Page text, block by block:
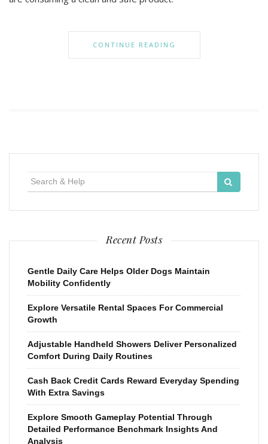
CONTINUE READING
Recent Posts
Gentle Daily Care Helps Older Dogs Maintain
Mobility Confidently
Explore Versatile Rental Spaces For Commercial
Growth
Adjustable Handheld Showers Deliver Personalized
Comfort During Daily Routines
Cash Back Credit Cards Reward Everyday Spending
With Extra Savings
Explore Smooth Gameplay Potential Through
Detailed Performance Benchmark Insights And
Analysis